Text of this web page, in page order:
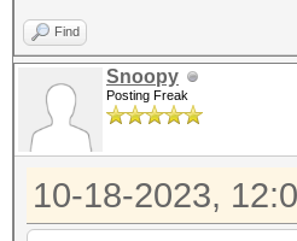
Find
Snoopy
Posting Freak
10-18-2023,